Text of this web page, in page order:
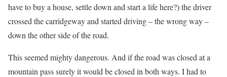
have to buy a house, settle down and start a life here?) the driver
crossed the carridgeway and started driving – the wrong way –
down the other side of the road.
This seemed mighty dangerous. And if the road was closed at a
mountain pass surely it would be closed in both ways. I had to